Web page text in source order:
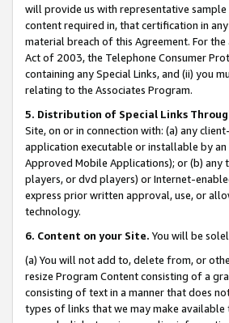
will provide us with representative
content required in, that certification in
material breach of this Agreement. For
Act of 2003, the Telephone Consumer
containing any Special Links, and (ii) you
relating to the Associates Program.
5. Distribution of Special Links
Site, on or in connection with: (a) any
application executable or installable by
Approved Mobile Applications); or (b)
players, or dvd players) or Internet-
express prior written approval, use, or
technology.
6. Content on your Site. You will be
(a) You will not add to, delete from, or
resize Program Content consisting of a
consisting of text in a manner that does
types of links that we may make